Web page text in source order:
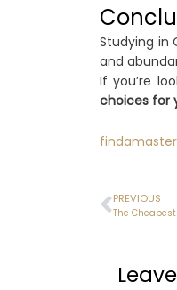
Studying in
and
If you’re
choices for
PREVIOUS
The